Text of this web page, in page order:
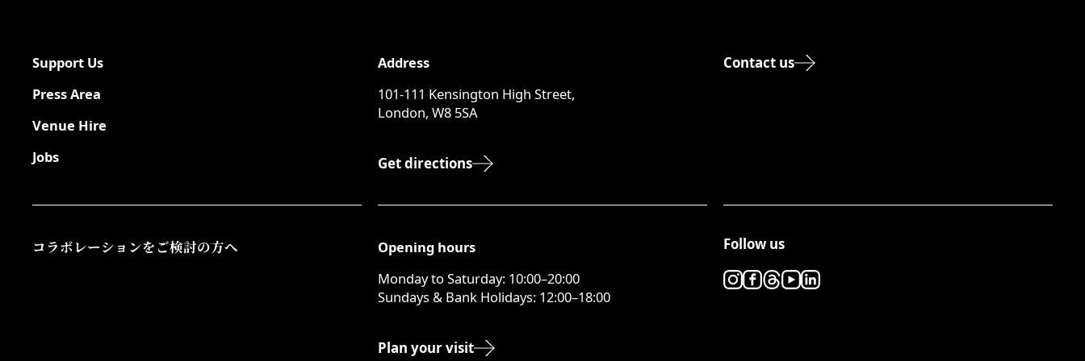
Follow us
Support Us
Press Area
Venue Hire
Jobs
コラボレーションをご検討の方へ
Address
101-111 Kensington High Street,
London, W8 5SA
Get directions
Opening hours
Monday to Saturday: 10:00–20:00
Sundays & Bank Holidays: 12:00–18:00
Plan your visit
Contact us